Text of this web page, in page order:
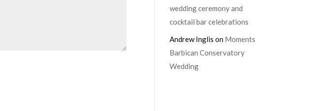
wedding ceremony and
cocktail bar celebrations
Andrew Inglis on Moments
Barbican Conservatory
Wedding